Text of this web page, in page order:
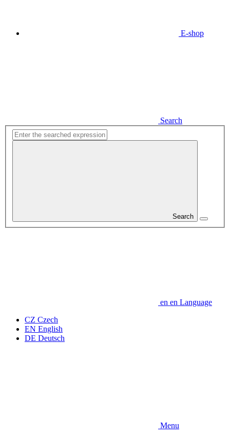
E-shop
Search
Search
en en Language
CZ Czech
EN English
DE Deutsch
Menu